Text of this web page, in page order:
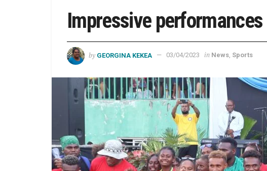
Impressive
by GEORGINA KEKEA 03/04/2023 in News, Sports